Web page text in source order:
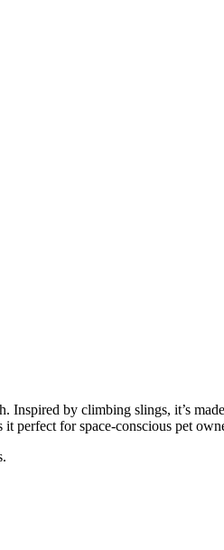
by climbing slings, it’s
perfect for space-conscious pet